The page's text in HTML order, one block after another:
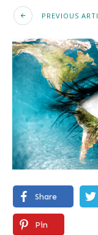
PREVIOUS
Share
Pin